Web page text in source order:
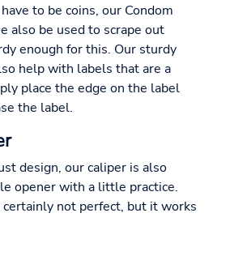
to be coins, our Condom
also be used to scrape out
enough for this. Our sturdy
help with labels that are a
place the edge on the label
the label.
design, our caliper is also
opener with a little practice.
not perfect, but it works